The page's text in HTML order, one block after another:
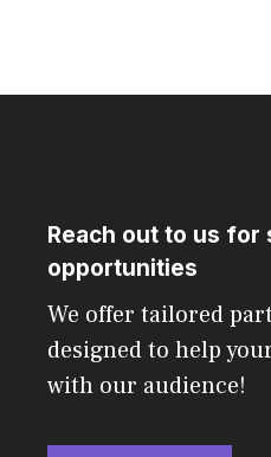
Reach out to us for
opportunities
We offer tailored
designed to help
with our audience!